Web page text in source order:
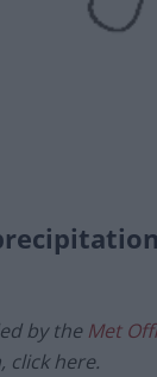
by the Met
click here.